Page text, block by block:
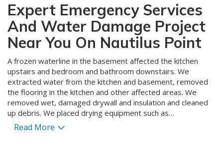
Expert Emergency Services
And Water Damage Project
Near You On Nautilus Point
A frozen waterline in the basement affected the kitchen
upstairs and bedroom and bathroom downstairs. We
extracted water from the kitchen and basement, removed
the flooring in the kitchen and other affected areas. We
removed wet, damaged drywall and insulation and cleaned
up debris. We placed drying equipment such as
dehumidifiers and air blowers to speed the drying process
Read More